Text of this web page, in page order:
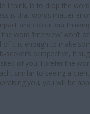
I think, is to drop the word
is that words matter
and colour our
word ‘interview’ won’t
of it is enough to make
seeker’s perspective, it
of you. I prefer the
similar to seeing a
you, you will be